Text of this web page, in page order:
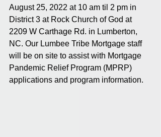
August 25, 2022 at 10 am til 2 pm in
District 3 at Rock Church of God at
2209 W Carthage Rd. in Lumberton,
NC. Our Lumbee Tribe Mortgage staff
will be on site to assist with Mortgage
Pandemic Relief Program (MPRP)
applications and program information.